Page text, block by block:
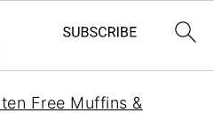
Free Muffins &